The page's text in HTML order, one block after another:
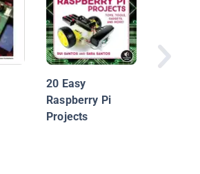
20 Easy
Raspberry Pi
Projects
Coding